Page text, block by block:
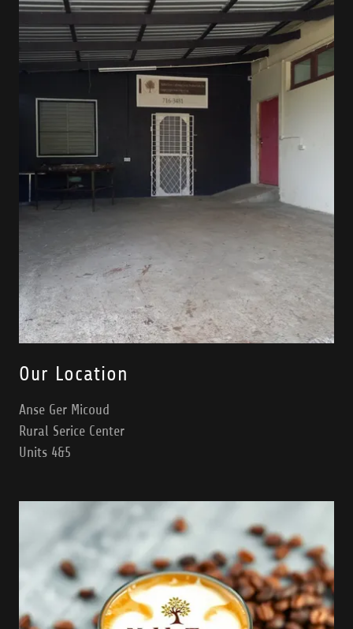
Our Location
Anse Ger Micoud
Rural Serice Center
Units 4&5